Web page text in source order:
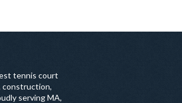
tennis court
construction,
serving MA,